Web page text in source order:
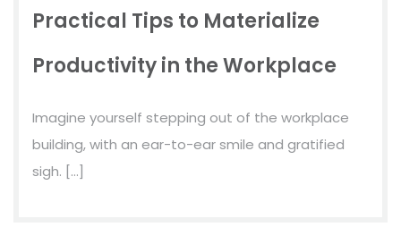
Practical Tips to Materialize
Productivity in the Workplace
Imagine yourself stepping out of the workplace
building, with an ear-to-ear smile and gratified
sigh. […]